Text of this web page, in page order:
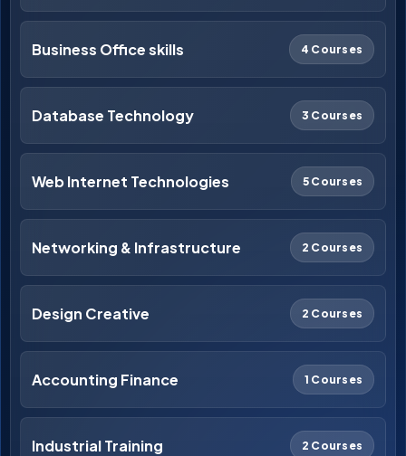
Business Office skills 4 Courses
Database Technology 3 Courses
Web Internet Technologies 5 Courses
Networking & Infrastructure 2 Courses
Design Creative 2 Courses
Accounting Finance 1 Courses
Industrial Training 2 Courses